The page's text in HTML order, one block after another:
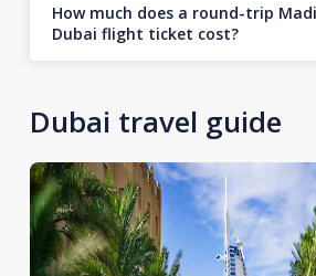
How much does a round-trip
Dubai flight ticket cost?
Dubai travel guide